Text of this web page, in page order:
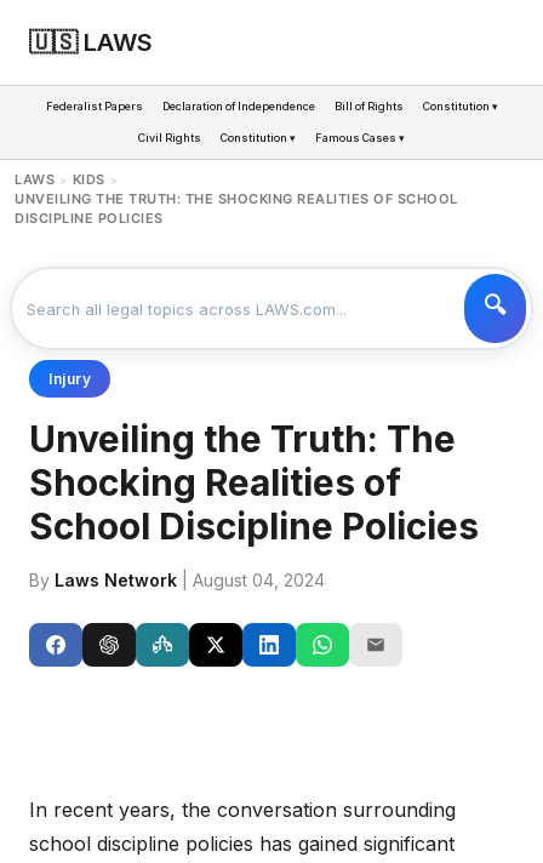
🇺🇸 LAWS
Federalist Papers Declaration of Independence Bill of Rights Constitution ▾
Civil Rights Constitution ▾ Famous Cases ▾
LAWS > KIDS >
UNVEILING THE TRUTH: THE SHOCKING REALITIES OF SCHOOL
DISCIPLINE POLICIES
Injury
Unveiling the Truth: The
Shocking Realities of
School Discipline Policies
By Laws Network | August 04, 2024
In recent years, the conversation surrounding
school discipline policies has gained significant